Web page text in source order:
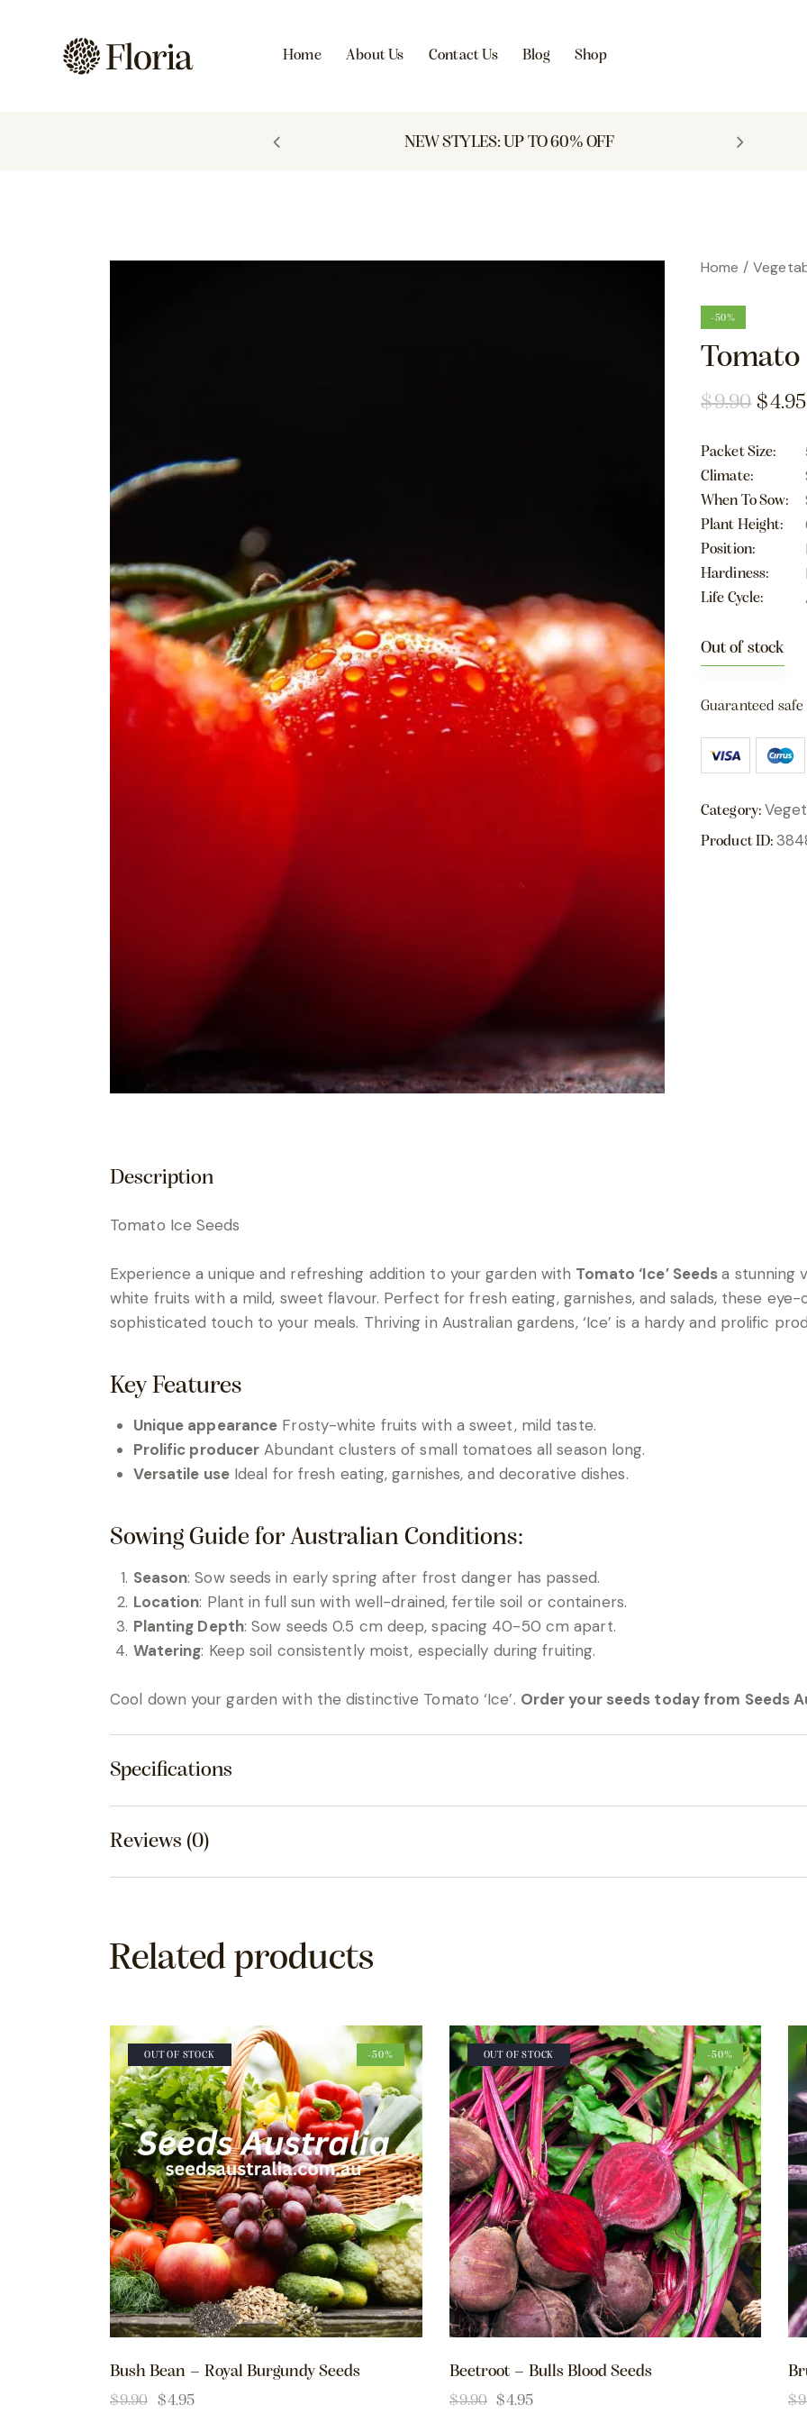
Home About Us Contact Us Blog Shop
NEW STYLES: UP TO 60% OFF
Home
-50%
Tomato
$9.90 $4.95
Packet Size
Climate
When To Sow
Plant Height
Position
Hardiness
Life Cycle
Out of stock
Guaranteed safe
Category:
Product ID:
Description
Tomato Ice Seeds
Experience a unique and refreshing addition to your garden with Tomato ‘Ice’ Seedsa stunning
white fruits with a mild, sweet flavour. Perfect for fresh eating, garnishes, and salads, these
sophisticated touch to your meals. Thriving in Australian gardens, ‘Ice’ is a hardy and prolific
Key Features
Unique appearance Frosty-white fruits with a sweet, mild taste.
Prolific producer Abundant clusters of small tomatoes all season long.
Versatile useIdeal for fresh eating, garnishes, and decorative dishes.
Sowing Guide for Australian Conditions:
Season: Sow seeds in early spring after frost danger has passed.
Location: Plant in full sun with well-drained, fertile soil or containers.
Planting Depth: Sow seeds 0.5 cm deep, spacing 40-50 cm apart.
Watering: Keep soil consistently moist, especially during fruiting.
Cool down your garden with the distinctive Tomato ‘Ice’. Order your seeds today from Seeds
Specifications
Reviews (0)
Related products
OUT OF STOCK -50%
Bush Bean – Royal Burgundy Seeds
$9.90 $4.95
OUT OF STOCK -50%
Beetroot – Bulls Blood Seeds
$9.90 $4.95
$